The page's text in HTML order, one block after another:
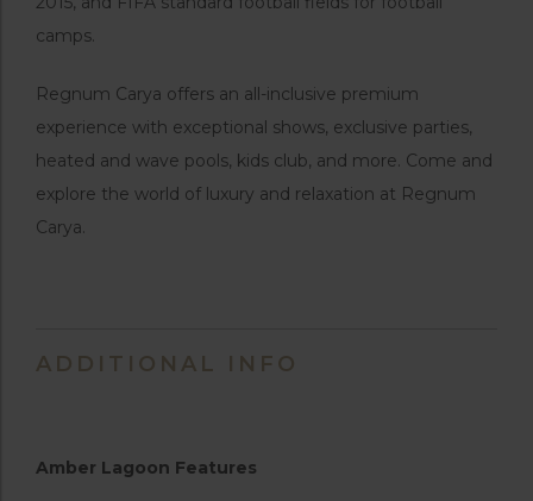
camps.
Regnum Carya offers an all-inclusive premium
experience with exceptional shows, exclusive parties,
heated and wave pools, kids club, and more. Come and
explore the world of luxury and relaxation at Regnum
Carya.
ADDITIONAL INFO
Amber Lagoon Features